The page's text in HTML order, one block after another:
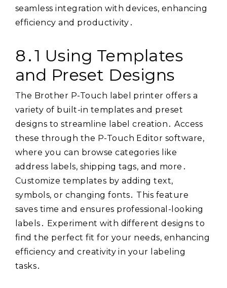
seamless integration with devices, enhancing
efficiency and productivity․
8․1 Using Templates
and Preset Designs
The Brother P-Touch label printer offers a
variety of built-in templates and preset
designs to streamline label creation․ Access
these through the P-Touch Editor software,
where you can browse categories like
address labels, shipping tags, and more․
Customize templates by adding text,
symbols, or changing fonts․ This feature
saves time and ensures professional-looking
labels․ Experiment with different designs to
find the perfect fit for your needs, enhancing
efficiency and creativity in your labeling
tasks․